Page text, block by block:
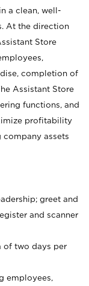
a clean, well-
At the direction
Store
completion of
Assistant Store
functions, and
profitability
assets
greet and
and scanner
of two days per
employees,